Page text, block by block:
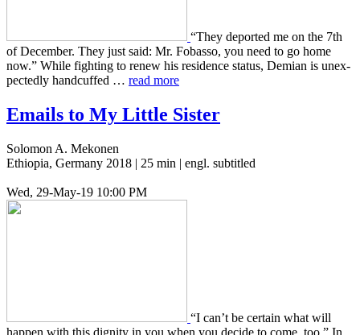
“They deport­ed me on the 7th
of Decem­ber. They just said: Mr. Fobas­so, you need to go home
now.” While fight­ing to renew his res­i­dence status, Demian is unex­
pect­ed­ly hand­cuffed … read more
Emails to My Little Sister
Solomon A. Mekonen
Ethiopia, Germany 2018 | 25 min | engl. subtitled
Wed, 29-May-19 10:00 PM
“I can’t be cer­tain what will